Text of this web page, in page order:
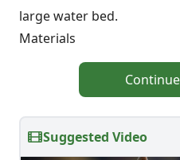
large water bed.
Materials
Suggested Video